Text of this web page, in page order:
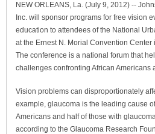
NEW ORLEANS, La. (July 9, 2012) --
Inc. will sponsor programs for free vision
education to attendees of the National
at the Ernest N. Morial Convention
The conference is a national forum that
challenges confronting African Americans
Vision problems can disproportionately
example, glaucoma is the leading cause
Americans and half of those with
according to the Glaucoma Research